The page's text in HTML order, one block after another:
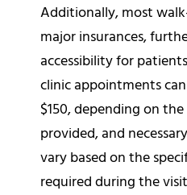
Additionally, most
major insurances,
accessibility for
clinic appointments
$150, depending on
provided, and
vary based on the
required during the